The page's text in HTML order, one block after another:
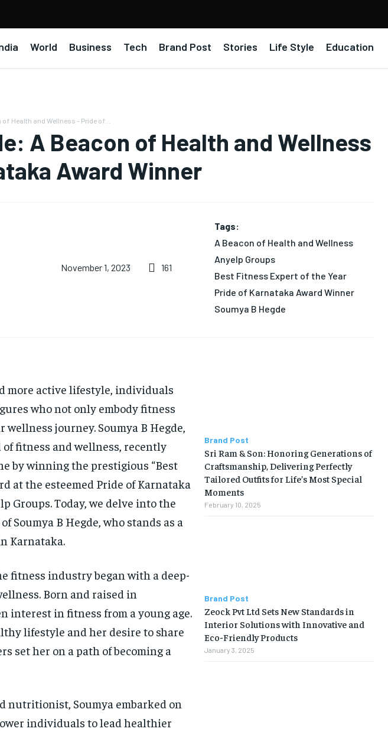
World Business Tech Brand Post Stories Life Style Education
Health and Wellness - Pride of...
A Beacon of Health and Wellness
Award Winner
November 1, 2023 161
Tags:
A Beacon of Health and Wellness
Anyelp Groups
Best Fitness Expert of the Year
Pride of Karnataka Award Winner
Soumya B Hegde
more active lifestyle, individuals
who not only embody fitness
journey. Soumya B Hegde,
fitness and wellness, recently
by winning the prestigious “Best
at the esteemed Pride of Karnataka
Groups. Today, we delve into the
Soumya B Hegde, who stands as a
Karnataka.
fitness industry began with a deep-
Born and raised in
interest in fitness from a young age.
lifestyle and her desire to share
set her on a path of becoming a
nutritionist, Soumya embarked on
individuals to lead healthier
Brand Post
Sri Ram & Son: Honoring Generations of
Craftsmanship, Delivering Perfectly
Tailored Outfits for Life’s Most Special
Moments
February 10, 2025
Brand Post
Zeock Pvt Ltd Sets New Standards in
Interior Solutions with Innovative and
Eco-Friendly Products
January 3, 2025